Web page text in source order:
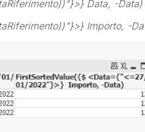
Data, -Data)
Importo, -